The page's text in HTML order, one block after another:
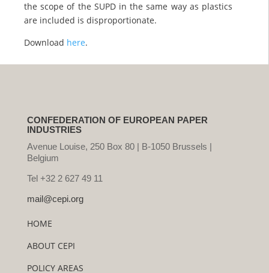
the scope of the SUPD in the same way as plastics
are included is disproportionate.
Download here.
CONFEDERATION OF EUROPEAN PAPER
INDUSTRIES
Avenue Louise, 250 Box 80 | B-1050 Brussels |
Belgium
Tel +32 2 627 49 11
mail@cepi.org
HOME
ABOUT CEPI
POLICY AREAS